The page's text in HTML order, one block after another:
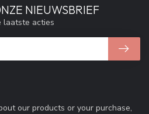
our products or your purchase,
NIEUWSBRIEF
laatste acties